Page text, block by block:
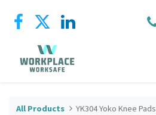
All Products YK304 Yoko Knee Pads